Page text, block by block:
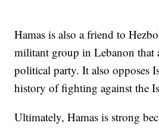
Hamas is also a friend to
militant group in Lebanon that
political party. It also opposes
history of fighting against the
Ultimately, Hamas is strong